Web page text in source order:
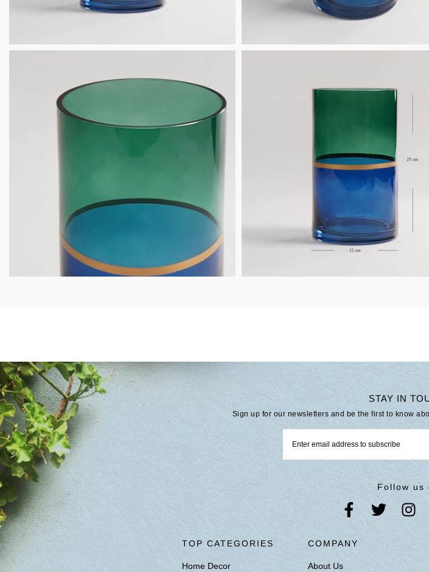
STAY IN
Sign up for our newsletters and be the first to know
Follow us
TOP CATEGORIES
Home Decor
COMPANY
About Us